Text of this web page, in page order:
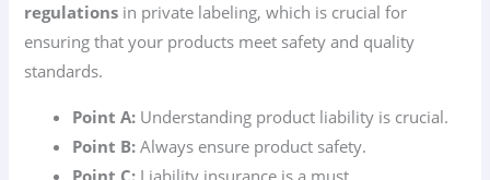
regulations in private labeling, which is crucial for
ensuring that your products meet safety and quality
standards.
Point A: Understanding product liability is crucial.
Point B: Always ensure product safety.